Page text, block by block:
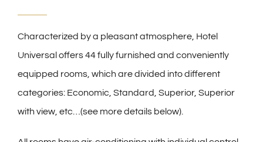
Characterized by a pleasant atmosphere, Hotel
Universal offers 44 fully furnished and conveniently
equipped rooms, which are divided into different
categories: Economic, Standard, Superior, Superior
with view, etc…(see more details below).